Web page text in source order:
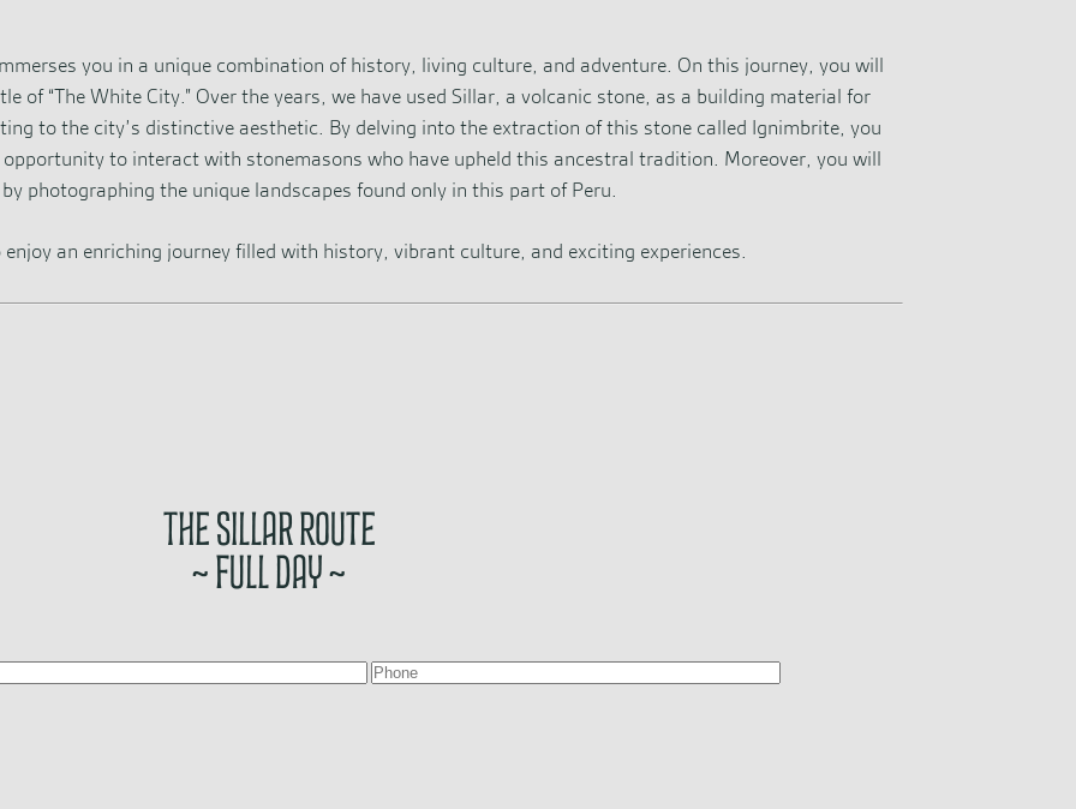
you in a unique combination of history, living culture, and adventure. On this journey, you will
of “The White City.” Over the years, we have used Sillar, a volcanic stone, as a building material for
to the city’s distinctive aesthetic. By delving into the extraction of this stone called Ignimbrite, you
to interact with stonemasons who have upheld this ancestral tradition. Moreover, you will
photographing the unique landscapes found only in this part of Peru.
an enriching journey filled with history, vibrant culture, and exciting experiences.
The Sillar Route
~ Full Day ~